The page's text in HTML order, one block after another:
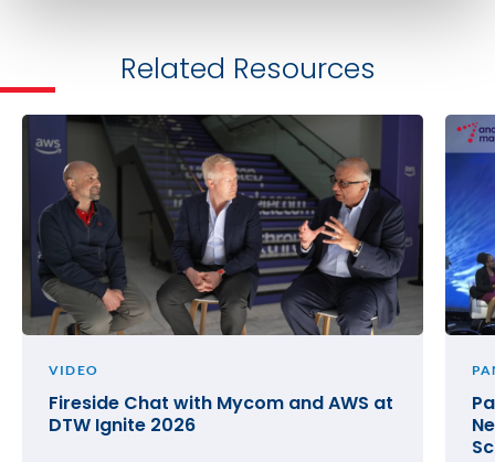
Related Resources
VIDEO
Fireside Chat with Mycom and AWS at
DTW Ignite 2026